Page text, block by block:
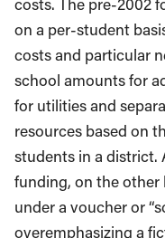
on a per-student
costs and particular
school amounts for
for utilities and
resources based on
students in a
funding, on the other
under a voucher or
overemphasizing a